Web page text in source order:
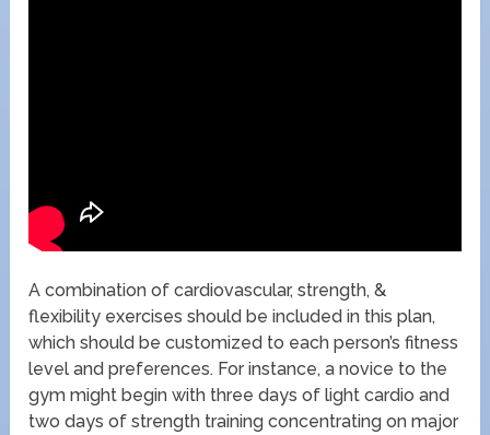
A combination of cardiovascular, strength, &
flexibility exercises should be included in this plan,
which should be customized to each person’s fitness
level and preferences. For instance, a novice to the
gym might begin with three days of light cardio and
two days of strength training concentrating on major